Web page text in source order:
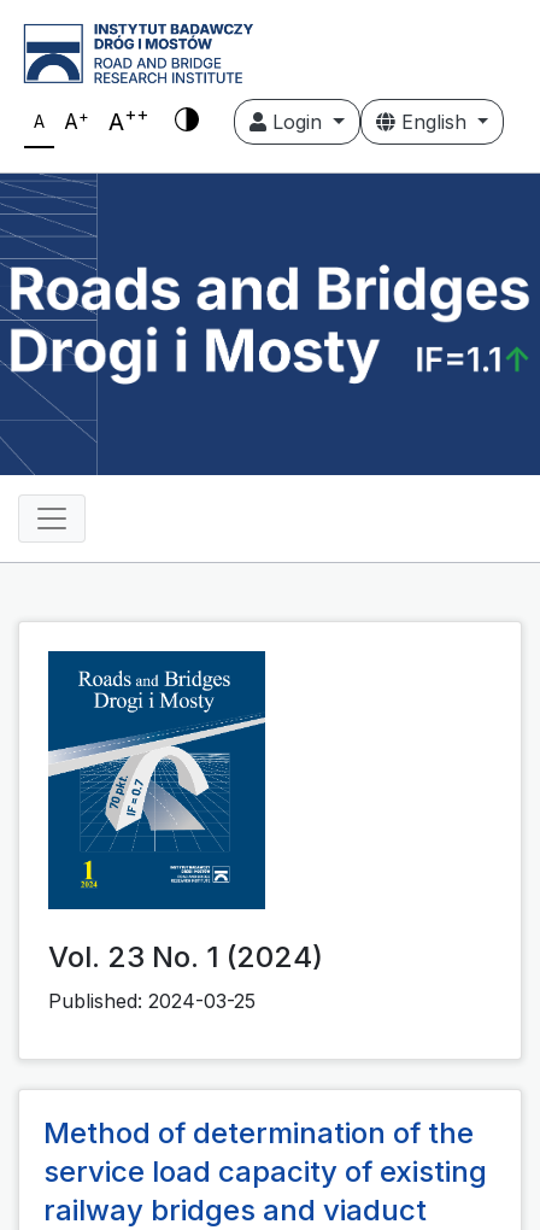
A A+ A++ Login English
Vol. 23 No. 1 (2024)
Published: 2024-03-25
Method of determination of the
service load capacity of existing
railway bridges and viaduct